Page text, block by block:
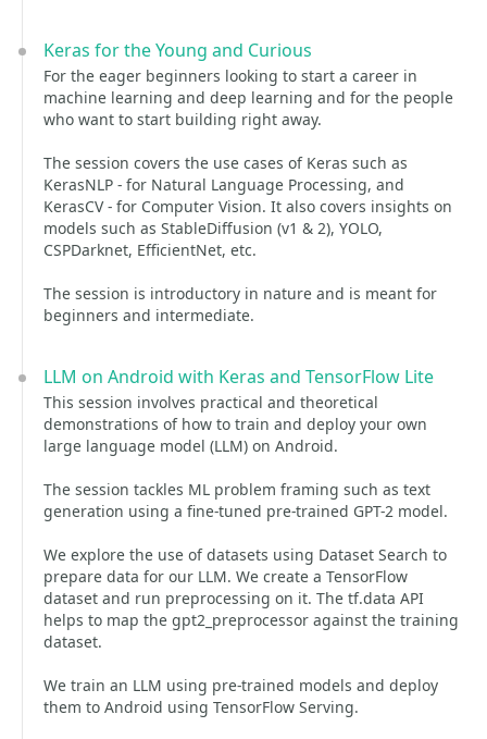
Keras for the Young and Curious
For the eager beginners looking to start a career in
machine learning and deep learning and for the people
who want to start building right away.
The session covers the use cases of Keras such as
KerasNLP - for Natural Language Processing, and
KerasCV - for Computer Vision. It also covers insights on
models such as StableDiffusion (v1 & 2), YOLO,
CSPDarknet, EfficientNet, etc.
The session is introductory in nature and is meant for
beginners and intermediate.
LLM on Android with Keras and TensorFlow Lite
This session involves practical and theoretical
demonstrations of how to train and deploy your own
large language model (LLM) on Android.
The session tackles ML problem framing such as text
generation using a fine-tuned pre-trained GPT-2 model.
We explore the use of datasets using Dataset Search to
prepare data for our LLM. We create a TensorFlow
dataset and run preprocessing on it. The tf.data API
helps to map the gpt2_preprocessor against the training
dataset.
We train an LLM using pre-trained models and deploy
them to Android using TensorFlow Serving.